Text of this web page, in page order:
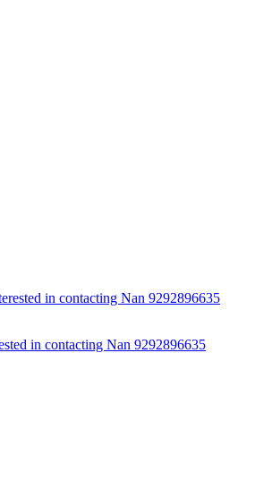
in contacting Nan 9292896635